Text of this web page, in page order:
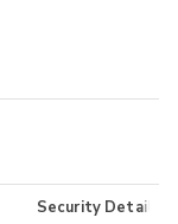
Security Details